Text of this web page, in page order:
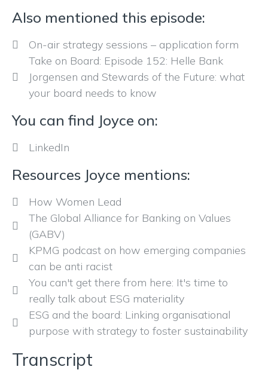
Also mentioned this episode:
On-air strategy sessions – application form
Take on Board: Episode 152: Helle Bank
Jorgensen and Stewards of the Future: what
your board needs to know
You can find Joyce on:
LinkedIn
Resources Joyce mentions:
How Women Lead
The Global Alliance for Banking on Values
(GABV)
KPMG podcast on how emerging companies
can be anti racist
You can't get there from here: It's time to
really talk about ESG materiality
ESG and the board: Linking organisational
purpose with strategy to foster sustainability
Transcript